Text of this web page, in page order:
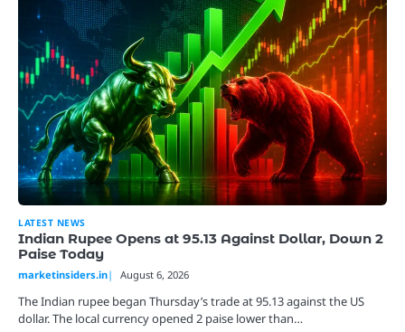
LATEST NEWS
Indian Rupee Opens at 95.13 Against Dollar, Down 2
Paise Today
marketinsiders.in August 6, 2026
The Indian rupee began Thursday’s trade at 95.13 against the US
dollar. The local currency opened 2 paise lower than…